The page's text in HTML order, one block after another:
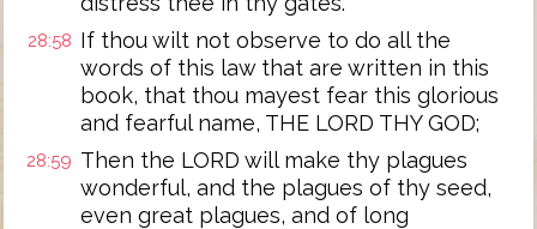
28:58 If thou wilt not observe to do all the
words of this law that are written in this
book, that thou mayest fear this glorious
and fearful name, THE LORD THY GOD;
28:59 Then the LORD will make thy plagues
wonderful, and the plagues of thy seed,
even great plagues, and of long